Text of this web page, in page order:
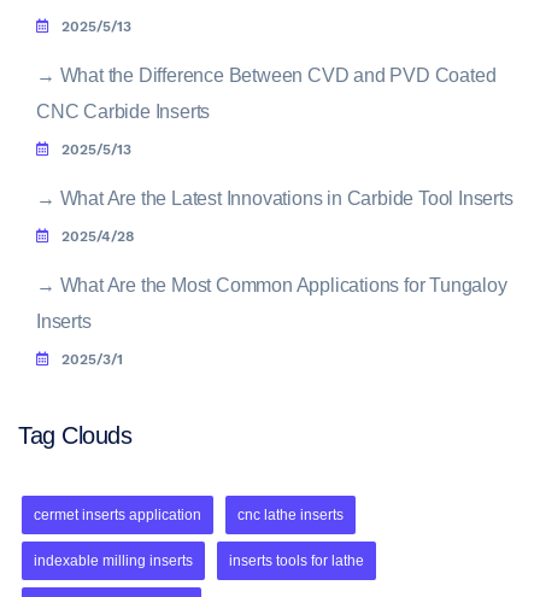
2025/5/13
→ What the Difference Between CVD and PVD Coated
CNC Carbide Inserts
2025/5/13
→ What Are the Latest Innovations in Carbide Tool Inserts
2025/4/28
→ What Are the Most Common Applications for Tungaloy
Inserts
2025/3/1
Tag Clouds
cermet inserts application cnc lathe inserts
indexable milling inserts inserts tools for lathe